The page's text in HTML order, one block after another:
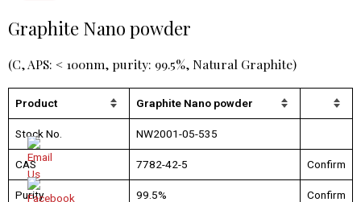
Graphite Nano powder
(C, APS: < 100nm, purity: 99.5%, Natural Graphite)
Product Graphite Nano powder
Stock No. NW2001-05-535
CAS 7782-42-5 Confirm
Purity 99.5% Confirm
navigation